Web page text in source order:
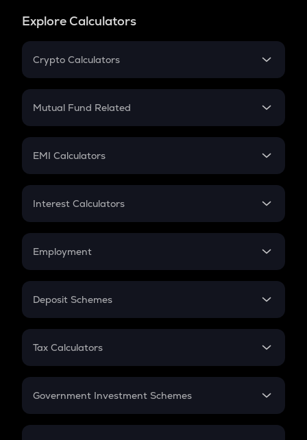
Explore Calculators
Crypto Calculators
Crypto SIP Calculator
Crypto Futures
Mutual Fund Related
Mutual Fund
EMI Calculators
EMI
Credit Card EMI
Interest Calculators
Compound Interest
Employment
In-Hand Salary
PPF
Gratuity
Retirement
Deposit Schemes
FD
Tax Calculators
GST
Government Investment Schemes
Sukanya Samriddhu Yojana